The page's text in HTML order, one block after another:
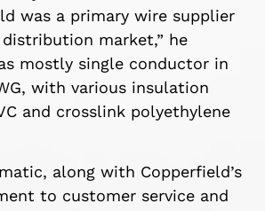
was a primary wire supplier
market,” he
mostly single conductor in
with various insulation
and crosslink polyethylene
along with Copperfield’s
to customer service and